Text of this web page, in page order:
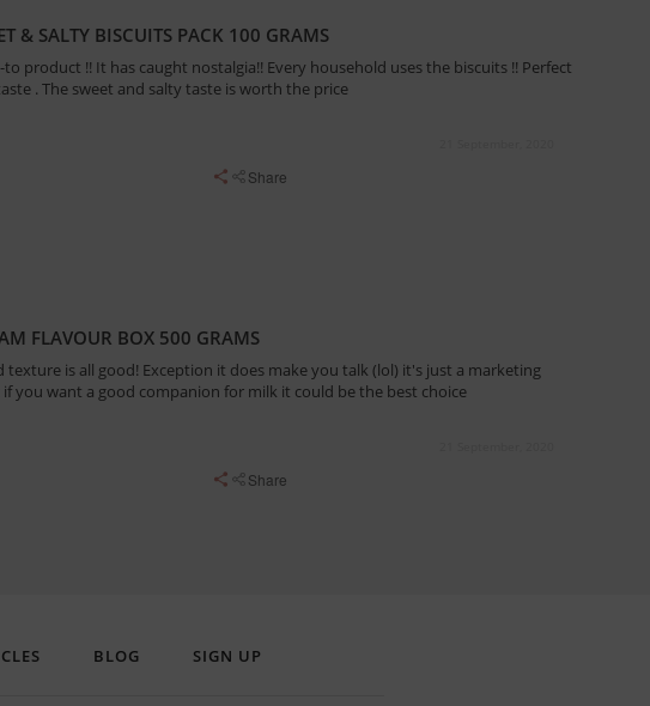
& SALTY BISCUITS PACK 100 GRAMS
product !! It has caught nostalgia!! Every household uses the biscuits !! Perfect
. The sweet and salty taste is worth the price
Share
FLAVOUR BOX 500 GRAMS
texture is all good! Exception it does make you talk (lol) it's just a marketing
you want a good companion for milk it could be the best choice
Share
BLOG SIGN UP